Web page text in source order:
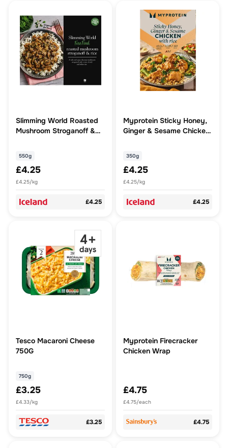
Slimming World Roasted
Mushroom Stroganoff &
550g
£4.25
£4.25/kg
£4.25
Myprotein Sticky Honey,
Ginger & Sesame Chicken
350g
£4.25
£4.25/kg
£4.25
Tesco Macaroni Cheese
750G
750g
£3.25
£4.33/kg
£3.25
Myprotein Firecracker
Chicken Wrap
£4.75
£4.75/each
£4.75